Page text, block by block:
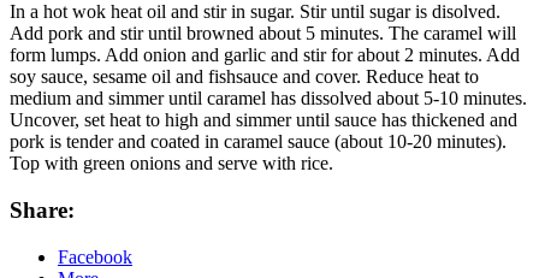
In a hot wok heat oil and stir in sugar. Stir until sugar is disolved.
Add pork and stir until browned about 5 minutes. The caramel will
form lumps. Add onion and garlic and stir for about 2 minutes. Add
soy sauce, sesame oil and fishsauce and cover. Reduce heat to
medium and simmer until caramel has dissolved about 5-10 minutes.
Uncover, set heat to high and simmer until sauce has thickened and
pork is tender and coated in caramel sauce (about 10-20 minutes).
Top with green onions and serve with rice.
Share:
Facebook